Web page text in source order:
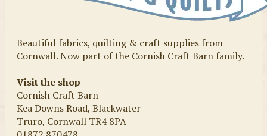
Beautiful fabrics, quilting & craft supplies from
Cornwall. Now part of the Cornish Craft Barn family.
Visit the shop
Cornish Craft Barn
Kea Downs Road, Blackwater
Truro, Cornwall TR4 8PA